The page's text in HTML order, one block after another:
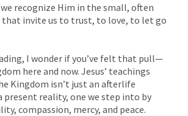
recognize Him in the small, often
that invite us to trust, to love, to let go
I wonder if you’ve felt that pull—
here and now. Jesus’ teachings
Kingdom isn’t just an afterlife
reality, one we step into by
compassion, mercy, and peace.